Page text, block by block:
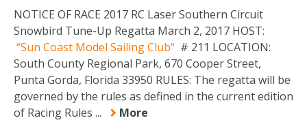
NOTICE OF RACE 2017 RC Laser Southern Circuit
Snowbird Tune-Up Regatta March 2, 2017 HOST:
Sun Coast Model Sailing Club
# 211 LOCATION:
South County Regional Park, 670 Cooper Street,
Punta Gorda, Florida 33950 RULES: The regatta will be
governed by the rules as defined in the current edition
of Racing Rules ...
More